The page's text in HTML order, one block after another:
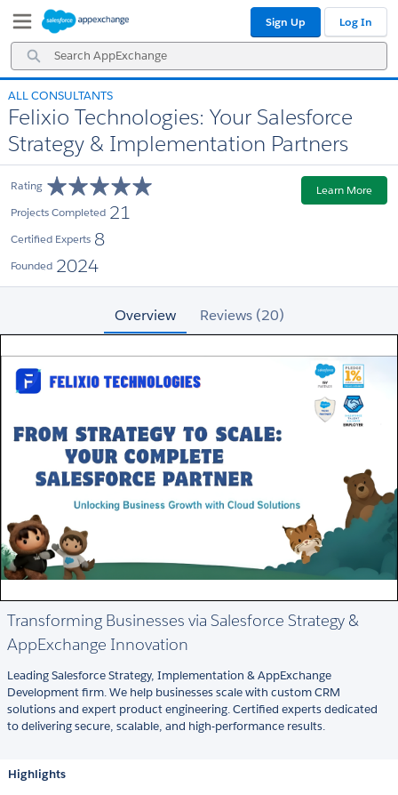
Navigation
Main
Content
Search
AppExchange
Sign Up Log In
ALL CONSULTANTS
Felixio Technologies: Your Salesforce
Strategy & Implementation Partners
Rating
Projects Completed 21
Certified Experts 8
Founded 2024
Learn More
Overview Reviews (20)
Transforming Businesses via Salesforce Strategy &
AppExchange Innovation
Leading Salesforce Strategy, Implementation & AppExchange
Development firm. We help businesses scale with custom CRM
solutions and expert product engineering. Certified experts dedicated
to delivering secure, scalable, and high-performance results.
Highlights